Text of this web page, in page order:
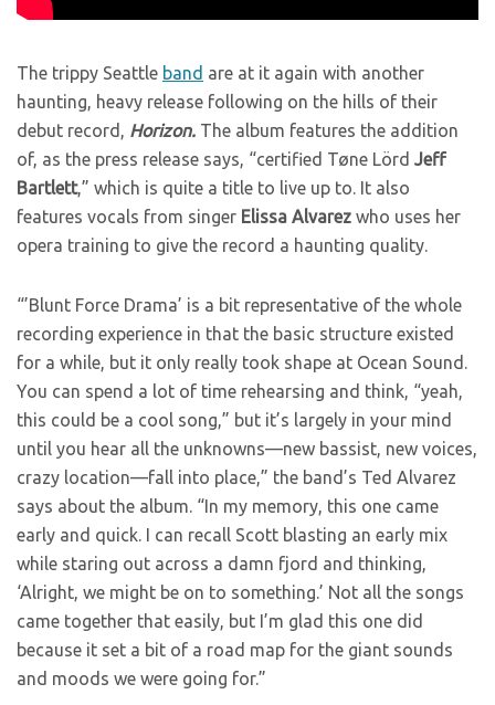
The trippy Seattle band are at it again with another
haunting, heavy release following on the hills of their
debut record, Horizon. The album features the addition
of, as the press release says, “certified Tøne Lörd Jeff
Bartlett,” which is quite a title to live up to. It also
features vocals from singer Elissa Alvarez who uses her
opera training to give the record a haunting quality.
“’Blunt Force Drama’ is a bit representative of the whole
recording experience in that the basic structure existed
for a while, but it only really took shape at Ocean Sound.
You can spend a lot of time rehearsing and think, “yeah,
this could be a cool song,” but it’s largely in your mind
until you hear all the unknowns—new bassist, new voices,
crazy location—fall into place,” the band’s Ted Alvarez
says about the album. “In my memory, this one came
early and quick. I can recall Scott blasting an early mix
while staring out across a damn fjord and thinking,
‘Alright, we might be on to something.’ Not all the songs
came together that easily, but I’m glad this one did
because it set a bit of a road map for the giant sounds
and moods we were going for.”